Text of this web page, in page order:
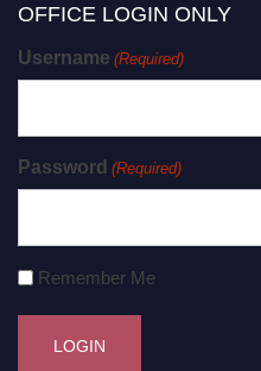
OFFICE LOGIN ONLY
Username (Required)
Password (Required)
Remember Me